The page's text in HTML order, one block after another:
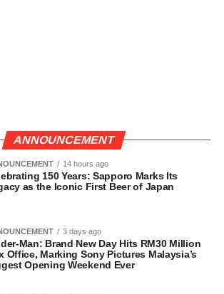
ANNOUNCEMENT
14 hours ago
150 Years: Sapporo Marks Its
as the Iconic First Beer of Japan
3 days ago
Man: Brand New Day Hits RM30 Million
Office, Marking Sony Pictures Malaysia’s
Opening Weekend Ever